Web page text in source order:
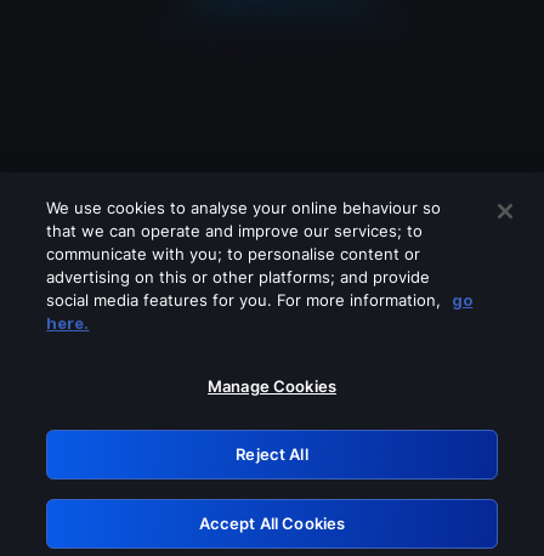
Please turn off any of these services
GRN: 0.901c2117.1786130945.76f5bf35
Retry
We use cookies to analyse your online behaviour so
that we can operate and improve our services; to
communicate with you; to personalise content or
advertising on this or other platforms; and provide
social media features for you. For more information,
go
here.
Manage Cookies
Reject All
Accept All Cookies